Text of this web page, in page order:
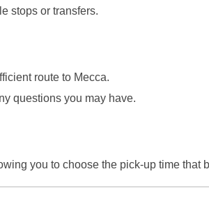
stops or transfers.
route to Mecca.
questions you may have.
you to choose the pick-up time that